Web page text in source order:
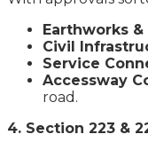
Earthworks
Civil
Service
Accessway
road.
4. Section 223 &